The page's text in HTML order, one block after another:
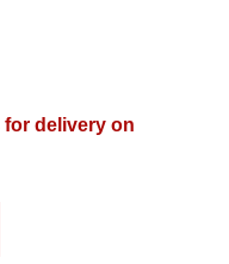
for delivery on